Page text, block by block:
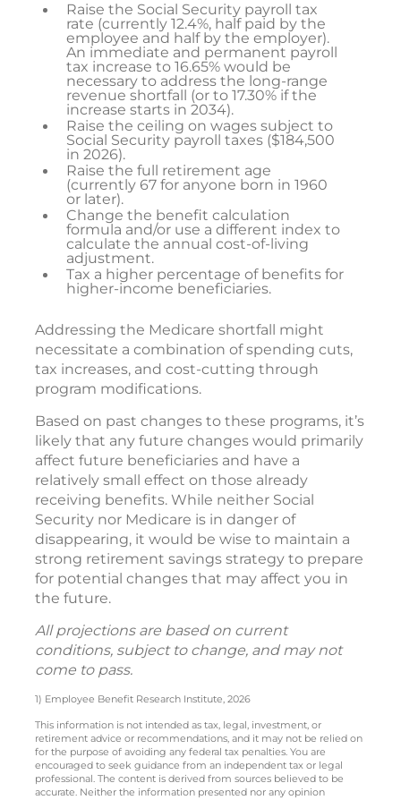
Raise the Social Security payroll tax
rate (currently 12.4%, half paid by the
employee and half by the employer).
An immediate and permanent payroll
tax increase to 16.65% would be
necessary to address the long-range
revenue shortfall (or to 17.30% if the
increase starts in 2034).
Raise the ceiling on wages subject to
Social Security payroll taxes ($184,500
in 2026).
Raise the full retirement age
(currently 67 for anyone born in 1960
or later).
Change the benefit calculation
formula and/or use a different index to
calculate the annual cost-of-living
adjustment.
Tax a higher percentage of benefits for
higher-income beneficiaries.
Addressing the Medicare shortfall might
necessitate a combination of spending cuts,
tax increases, and cost-cutting through
program modifications.
Based on past changes to these programs, it’s
likely that any future changes would primarily
affect future beneficiaries and have a
relatively small effect on those already
receiving benefits. While neither Social
Security nor Medicare is in danger of
disappearing, it would be wise to maintain a
strong retirement savings strategy to prepare
for potential changes that may affect you in
the future.
All projections are based on current
conditions, subject to change, and may not
come to pass.
1) Employee Benefit Research Institute, 2026
This information is not intended as tax, legal, investment, or
retirement advice or recommendations, and it may not be relied on
for the purpose of avoiding any federal tax penalties. You are
encouraged to seek guidance from an independent tax or legal
professional. The content is derived from sources believed to be
accurate. Neither the information presented nor any opinion